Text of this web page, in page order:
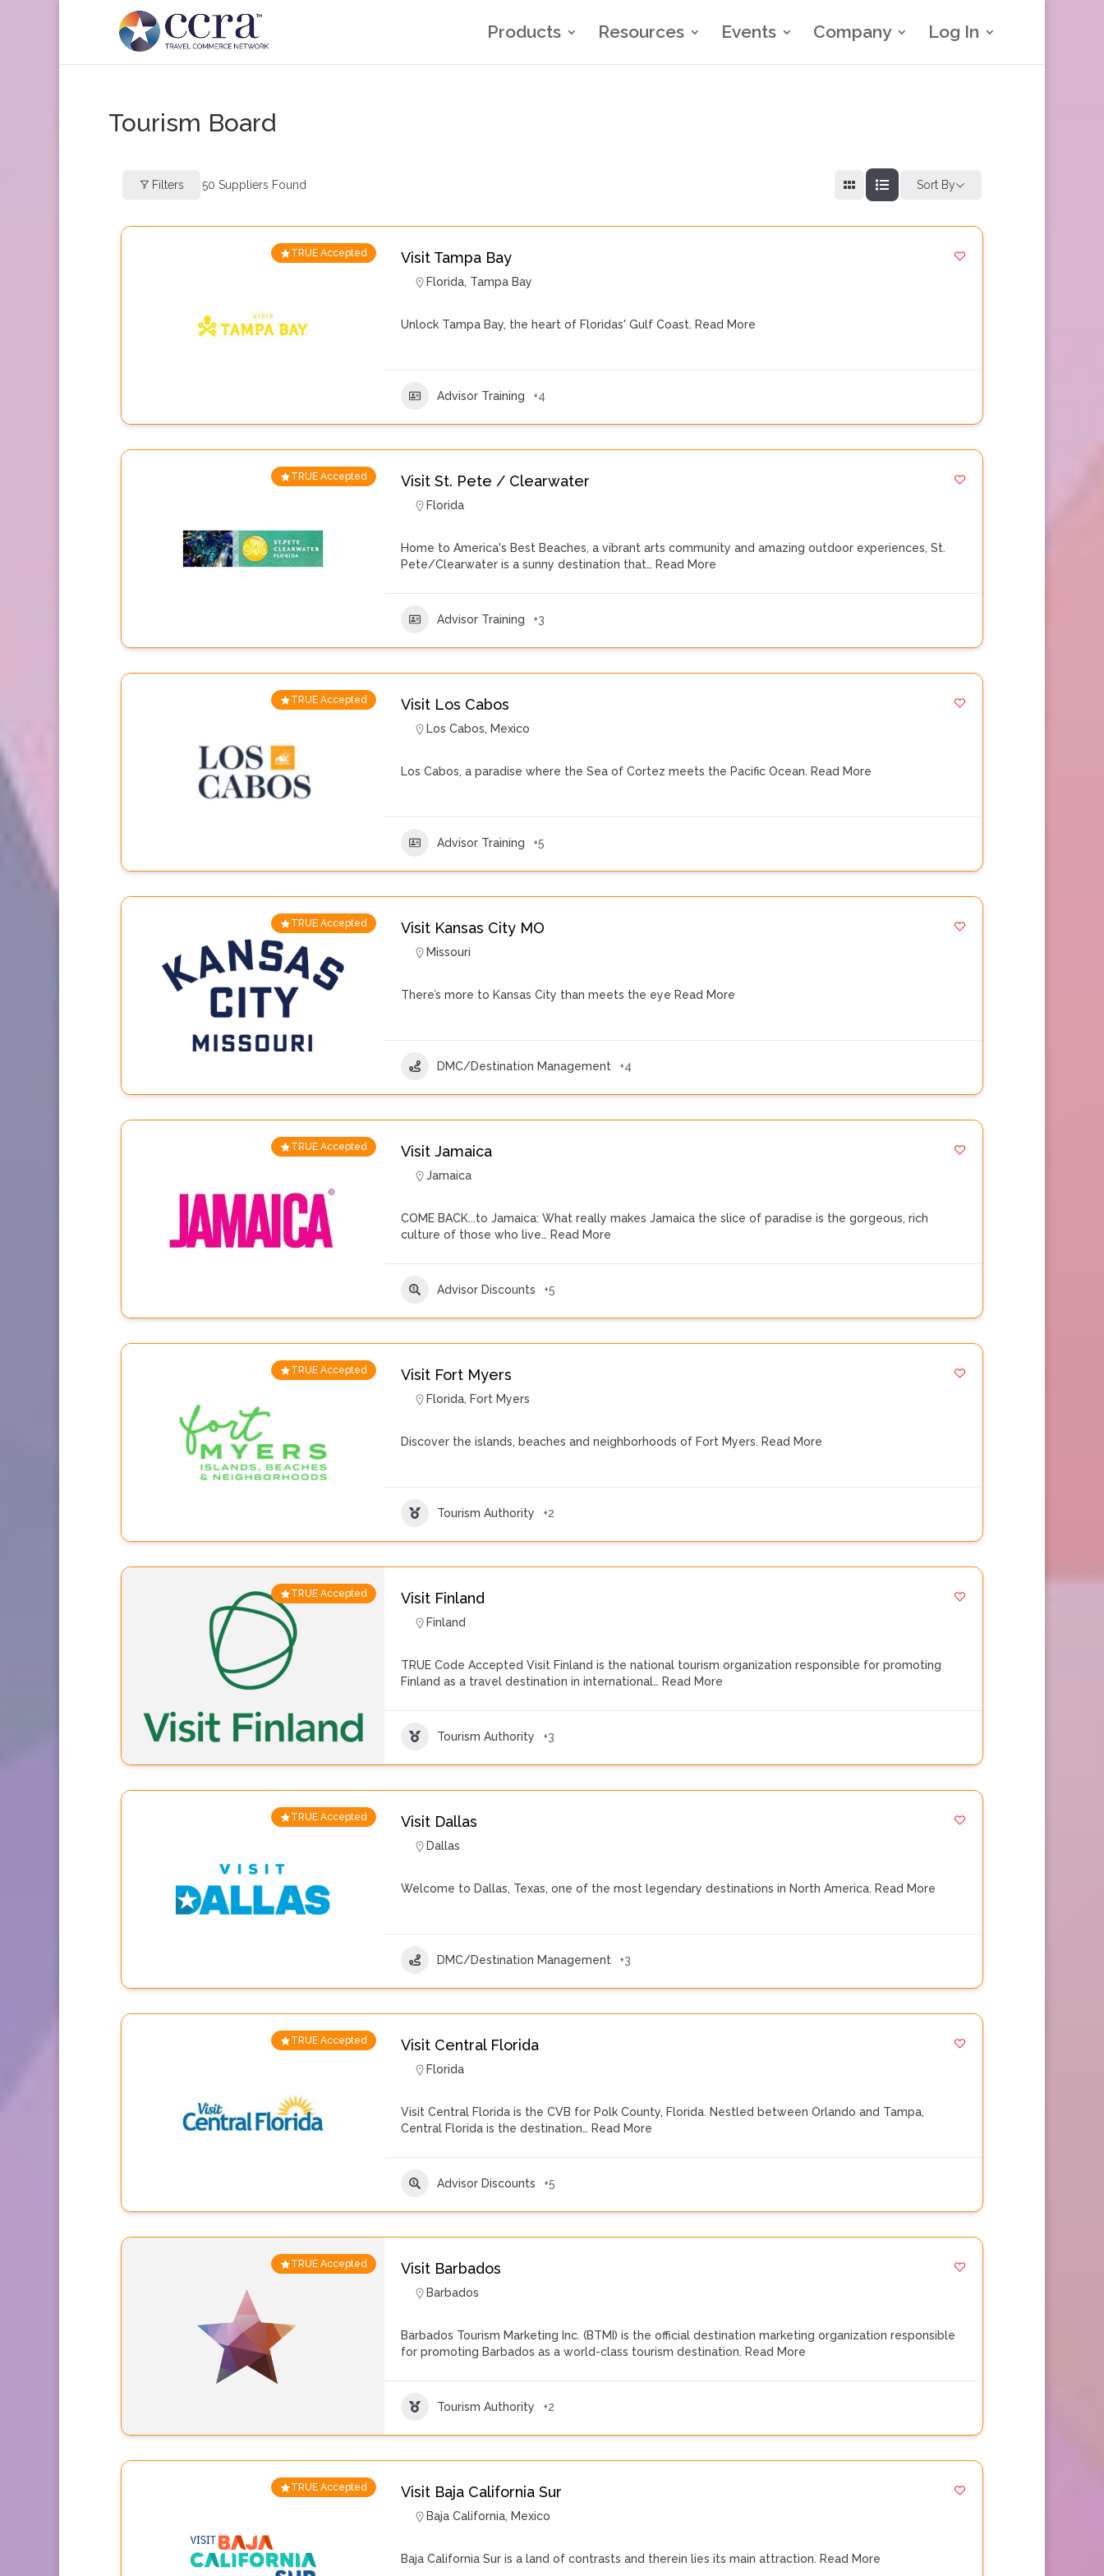
Products Resources Events Company Log In
Tourism Board
Filters 50 Suppliers Found Sort By
TRUE Accepted Visit Tampa Bay
Florida, Tampa Bay
Unlock Tampa Bay, the heart of Floridas' Gulf Coast. Read More
Advisor Training +4
TRUE Accepted Visit St. Pete / Clearwater
Florida
Home to America's Best Beaches, a vibrant arts community and amazing outdoor experiences, St.
Pete/Clearwater is a sunny destination that… Read More
Advisor Training +3
TRUE Accepted Visit Los Cabos
Los Cabos, Mexico
Los Cabos, a paradise where the Sea of Cortez meets the Pacific Ocean. Read More
Advisor Training +5
TRUE Accepted Visit Kansas City MO
Missouri
There’s more to Kansas City than meets the eye Read More
DMC/Destination Management +4
TRUE Accepted Visit Jamaica
Jamaica
COME BACK...to Jamaica: What really makes Jamaica the slice of paradise is the gorgeous, rich
culture of those who live… Read More
Advisor Discounts +5
TRUE Accepted Visit Fort Myers
Florida, Fort Myers
Discover the islands, beaches and neighborhoods of Fort Myers. Read More
Tourism Authority +2
TRUE Accepted Visit Finland
Finland
TRUE Code Accepted Visit Finland is the national tourism organization responsible for promoting
Finland as a travel destination in international… Read More
Tourism Authority +3
TRUE Accepted Visit Dallas
Dallas
Welcome to Dallas, Texas, one of the most legendary destinations in North America. Read More
DMC/Destination Management +3
TRUE Accepted Visit Central Florida
Florida
Visit Central Florida is the CVB for Polk County, Florida. Nestled between Orlando and Tampa,
Central Florida is the destination… Read More
Advisor Discounts +5
TRUE Accepted Visit Barbados
Barbados
Barbados Tourism Marketing Inc. (BTMI) is the official destination marketing organization responsible
for promoting Barbados as a world-class tourism destination. Read More
Tourism Authority +2
TRUE Accepted Visit Baja California Sur
Baja California, Mexico
Baja California Sur is a land of contrasts and therein lies its main attraction. Read More